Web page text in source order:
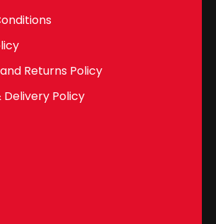
Returns Policy
Delivery Policy